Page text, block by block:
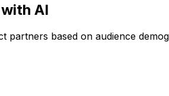
AI
based on audience